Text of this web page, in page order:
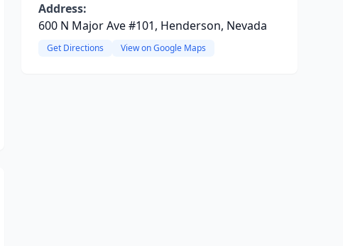
Address:
600 N Major Ave #101, Henderson, Nevada
Get Directions View on Google Maps